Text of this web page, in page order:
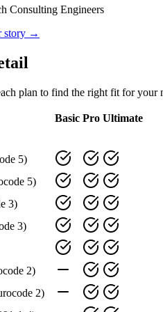
Consulting Engineers
story →
plan to find the right fit for your
Basic Pro Ultimate
5)
5)
3)
3)
2)
2)